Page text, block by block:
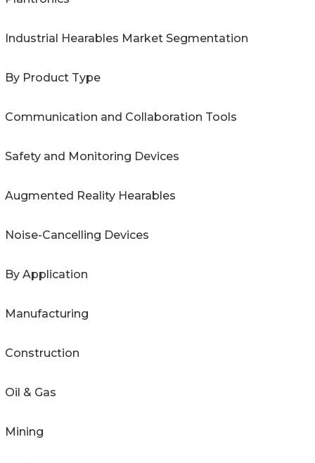
Industrial Hearables Market Segmentation
By Product Type
Communication and Collaboration Tools
Safety and Monitoring Devices
Augmented Reality Hearables
Noise-Cancelling Devices
By Application
Manufacturing
Construction
Oil & Gas
Mining